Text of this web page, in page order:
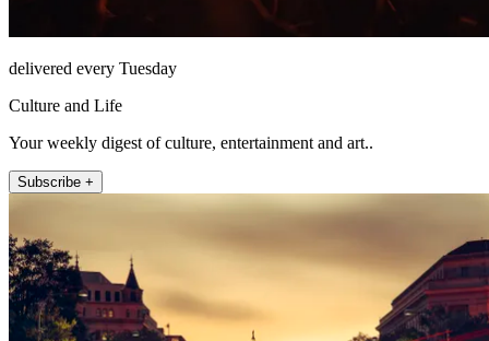
delivered every Tuesday
Culture and Life
Your weekly digest of culture, entertainment and art..
Subscribe +